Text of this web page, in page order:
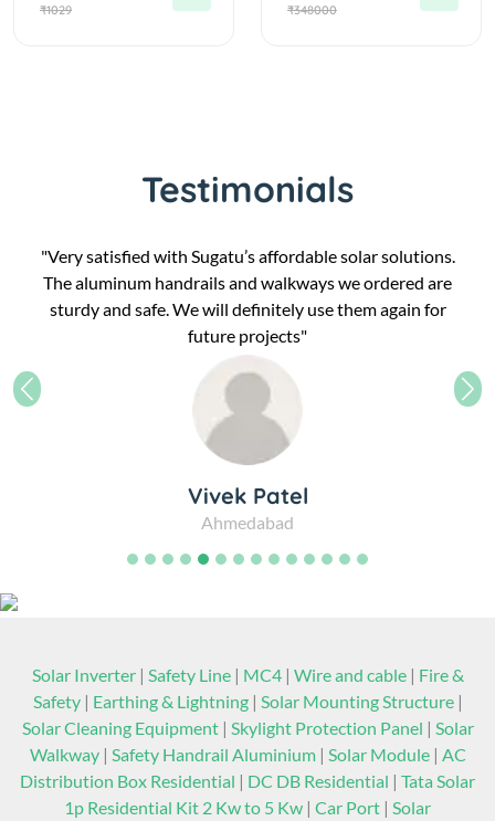
₹1029 ₹348000
Testimonials
"Very satisfied with Sugatu’s affordable solar solutions.
The aluminum handrails and walkways we ordered are
sturdy and safe. We will definitely use them again for
future projects"
Vivek Patel
Ahmedabad
Previous
Solar Inverter| Safety Line| MC4| Wire and cable| Fire &
Safety| Earthing & Lightning| Solar Mounting Structure|
Solar Cleaning Equipment| Skylight Protection Panel | Solar
Walkway| Safety Handrail Aluminium| Solar Module| AC
Distribution Box Residential | DC DB Residential | Tata Solar
1p Residential Kit 2 Kw to 5 Kw | Car Port | Solar